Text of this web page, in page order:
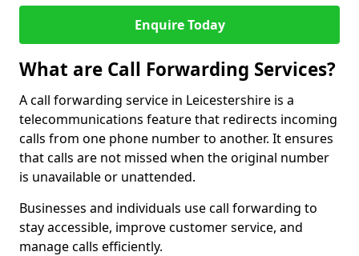
Enquire Today
What are Call Forwarding Services?
A call forwarding service in Leicestershire is a
telecommunications feature that redirects incoming
calls from one phone number to another. It ensures
that calls are not missed when the original number
is unavailable or unattended.
Businesses and individuals use call forwarding to
stay accessible, improve customer service, and
manage calls efficiently.